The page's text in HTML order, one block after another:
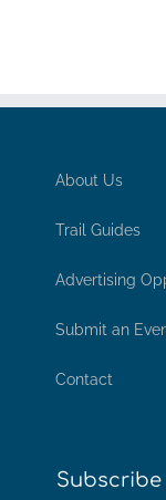
About Us
Trail Guides
Advertising
Submit an
Contact
Subscribe